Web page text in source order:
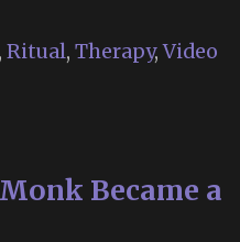
, Ritual, Therapy,Video
Became a